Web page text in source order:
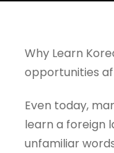
Why Learn
opportunities
Even today,
learn a foreign
unfamiliar